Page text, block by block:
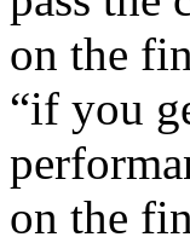
on the
“if you
on the